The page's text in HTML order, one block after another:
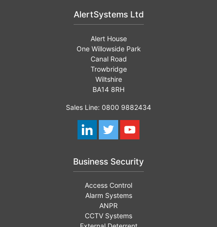
AlertSystems Ltd
Alert House
One Willowside Park
Canal Road
Trowbridge
Wiltshire
BA14 8RH
Sales Line: 0800 9882434
Business Security
Access Control
Alarm Systems
ANPR
CCTV Systems